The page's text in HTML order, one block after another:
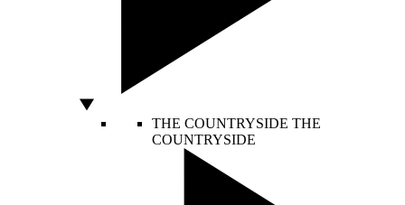
THE COUNTRYSIDE THE
COUNTRYSIDE